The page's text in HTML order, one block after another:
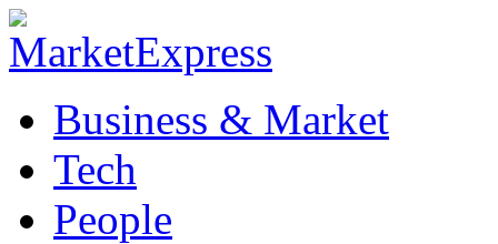
Business & Market
Tech
People